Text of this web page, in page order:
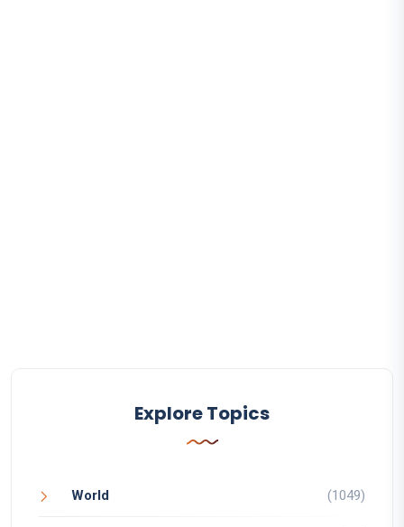
Explore Topics
World (1049)